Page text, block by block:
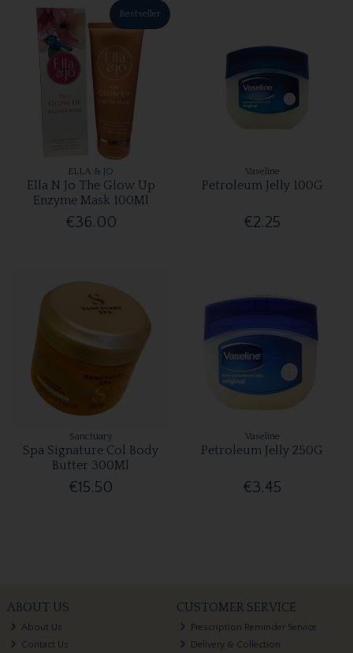
Bestseller
ELLA & JO
Ella N Jo The Glow Up
Enzyme Mask 100Ml
€36.00
Vaseline
Petroleum Jelly 100G
€2.25
Sanctuary
Spa Signature Col Body
Butter 300Ml
€15.50
Vaseline
Petroleum Jelly 250G
€3.45
ABOUT US
About Us
Contact Us
CUSTOMER SERVICE
Prescription Reminder Service
Delivery & Collection